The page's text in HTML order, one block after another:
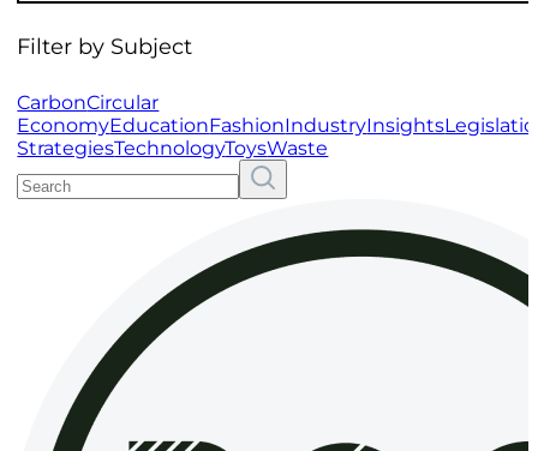
Filter by Subject
CarbonCircular
EconomyEducationFashionIndustryInsights
StrategiesTechnologyToysWaste
Search
Resources